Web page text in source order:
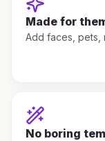
Made for
Add faces, pets,
No boring